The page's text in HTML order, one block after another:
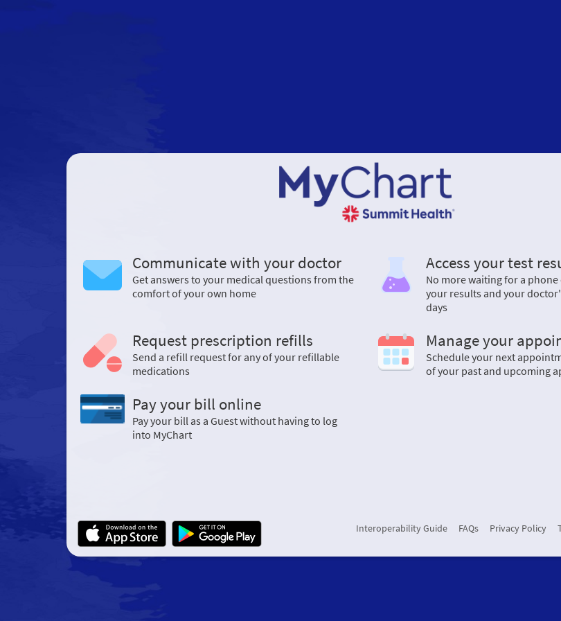
Communicate with your doctor
Get answers to your medical questions from the
comfort of your own home
Access your test
No more waiting for a
your results and your
days
Request prescription refills
Send a refill request for any of your refillable
medications
Manage your
Schedule your next
of your past and upcoming
Pay your bill online
Pay your bill as a Guest without having to log
into MyChart
Interoperability Guide FAQs Privacy Policy